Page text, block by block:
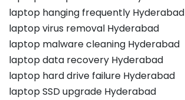
laptop hanging frequently Hyderabad
laptop virus removal Hyderabad
laptop malware cleaning Hyderabad
laptop data recovery Hyderabad
laptop hard drive failure Hyderabad
laptop SSD upgrade Hyderabad